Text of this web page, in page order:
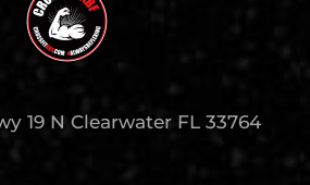
19 N Clearwater FL 33764